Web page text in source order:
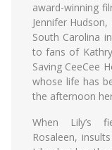
award-winning
Jennifer
South Carolina
to fans of
Saving CeeCee
whose life has
the afternoon
When Lily’s
Rosaleen,